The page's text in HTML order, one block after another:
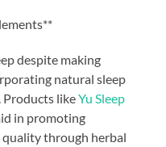
despite making
natural sleep
Products likeYu Sleep
in promoting
through herbal